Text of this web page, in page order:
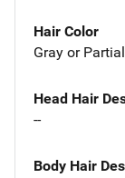
Hair Color
Gray or
Head Hair
--
Body Hair